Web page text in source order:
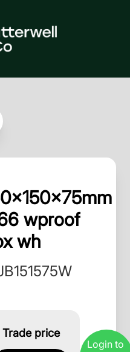
wproof
wh
Trade price
Login to